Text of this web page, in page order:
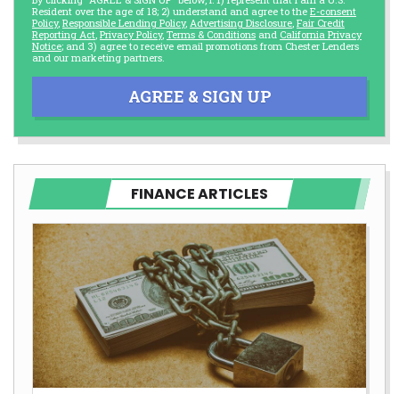
Resident over the age of 18; 2) understand and agree to the E-consent
Policy, Responsible Lending Policy, Advertising Disclosure Fair Credit
Reporting Act Privacy Policy, Terms & Conditions and California Privacy
Notice; and 3) agree to receive email promotions from Chester Lenders
and our marketing partners.
AGREE & SIGN UP
FINANCE ARTICLES